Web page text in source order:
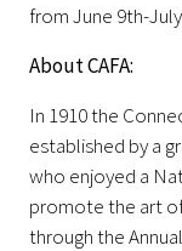
from June 9th-
About CAFA:
In 1910 the
established by a
who enjoyed a
promote the art
through the